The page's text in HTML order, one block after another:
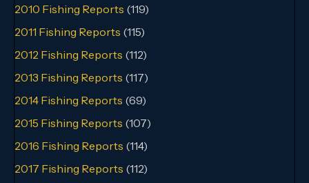
2010 Fishing Reports (119)
2011 Fishing Reports (115)
2012 Fishing Reports (112)
2013 Fishing Reports (117)
2014 Fishing Reports (69)
2015 Fishing Reports (107)
2016 Fishing Reports (114)
2017 Fishing Reports (112)